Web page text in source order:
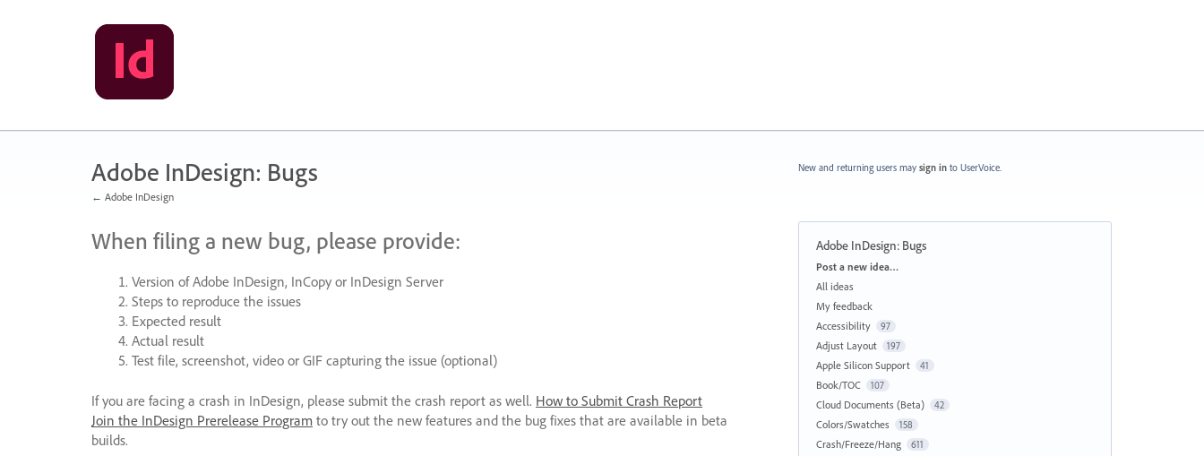
Adobe InDesign: Bugs
← Adobe InDesign
When filing a new bug, please provide:
Version of Adobe InDesign, InCopy or InDesign Server
Steps to reproduce the issues
Expected result
Actual result
Test file, screenshot, video or GIFcapturing the issue (optional)
If you are facing a crash in InDesign, please submit the crash report as well. How to Submit Crash Report
Join the InDesign Prerelease Program to try out the new features and the bug fixes that are available in beta
builds.
New and returning users may sign in to UserVoice.
Adobe InDesign: Bugs
Categories
Post a new idea…
All ideas
My feedback
Accessibility
97
Adjust Layout 197
Apple Silicon Support 41
Book/TOC 107
Cloud Documents (Beta) 42
Colors/Swatches 158
Crash/Freeze/Hang 611